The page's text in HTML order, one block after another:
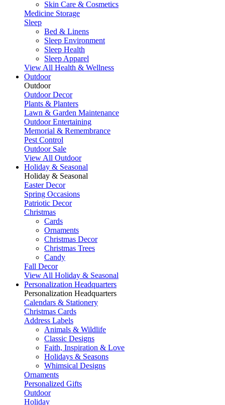
Skin Care & Cosmetics
Medicine Storage
Sleep
Bed & Linens
Sleep Environment
Sleep Health
Sleep Apparel
View All Health & Wellness
Outdoor
Outdoor
Outdoor Decor
Plants & Planters
Lawn & Garden Maintenance
Outdoor Entertaining
Memorial & Remembrance
Pest Control
Outdoor Sale
View All Outdoor
Holiday & Seasonal
Holiday & Seasonal
Easter Decor
Spring Occasions
Patriotic Decor
Christmas
Cards
Ornaments
Christmas Decor
Christmas Trees
Candy
Fall Decor
View All Holiday & Seasonal
Personalization Headquarters
Personalization Headquarters
Calendars & Stationery
Christmas Cards
Address Labels
Animals & Wildlife
Classic Designs
Faith, Inspiration & Love
Holidays & Seasons
Whimsical Designs
Ornaments
Personalized Gifts
Outdoor
Holiday